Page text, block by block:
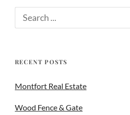
RECENT POSTS
Montfort Real Estate
Wood Fence & Gate